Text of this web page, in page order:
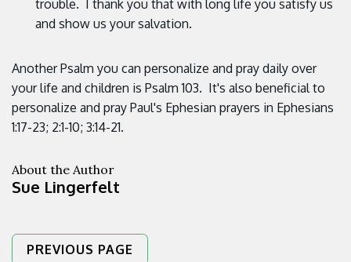
trouble. I thank you that with long life you satisfy us
and show us your salvation.
Another Psalm you can personalize and pray daily over
your life and children is Psalm 103. It's also beneficial to
personalize and pray Paul's Ephesian prayers in Ephesians
1:17-23; 2:1-10; 3:14-21.
About the Author
Sue Lingerfelt
PREVIOUS PAGE